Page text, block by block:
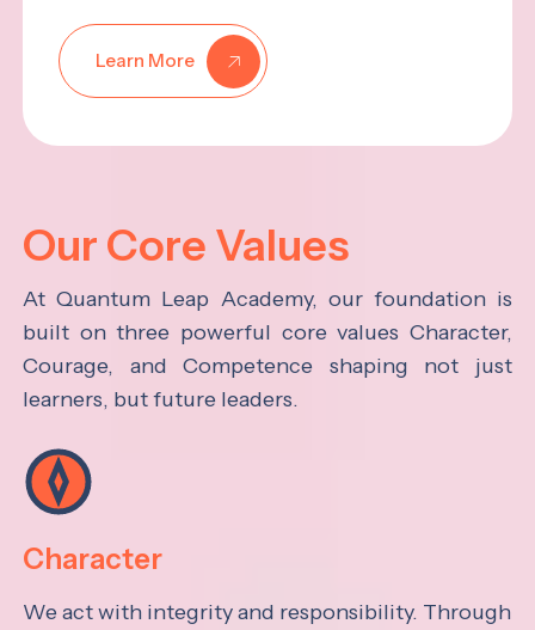
Learn More
Our Core Values
At Quantum Leap Academy, our foundation is
built on three powerful core values Character,
Courage, and Competence shaping not just
learners, but future leaders.
Character
We act with integrity and responsibility. Through